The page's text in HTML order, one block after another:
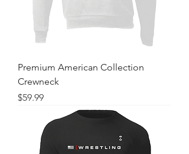
Premium American Collection
Crewneck
Price
$59.99